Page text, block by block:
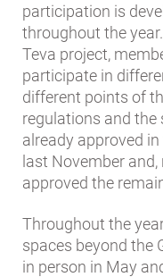
participation is
throughout the
Teva project,
participate in
different points of
regulations and
already approved
last November
approved the
Throughout the
spaces beyond the
in person in May